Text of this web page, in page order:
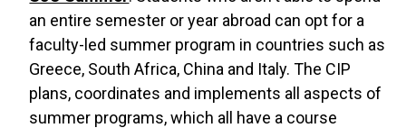
an entire semester or year abroad can opt for a
faculty-led summer program in countries such as
Greece, South Africa, China and Italy. The CIP
plans, coordinates and implements all aspects of
summer programs, which all have a course